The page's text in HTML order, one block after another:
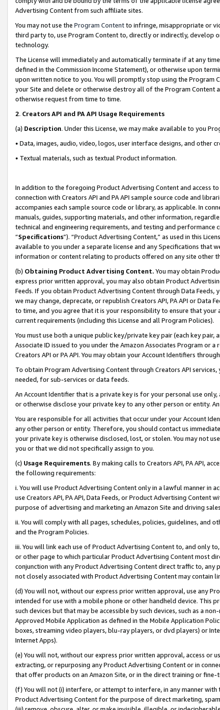
Advertising Content from such affiliate sites.
You may not use the Program Contentto infringe, misappropriate or
third party to, use Program Content to, directly or indirectly, develop
technology.
The License will immediately and automatically terminate if at any
defined in the Commission Income Statement), or otherwise upon
upon written notice to you. You will promptly stop using the Program
your Site and delete or otherwise destroy all of the Program Content
otherwise request from time to time.
2. Creators API and PA API Usage Requirements
(a) Description. Under this License, we may make available to you
• Data, images, audio, video, logos, user interface designs, and other
• Textual materials, such as textual Product information.
In addition to the foregoing Product Advertising Content and access
connection with Creators API and PA API sample source code and
accompanies each sample source code or library, as applicable. In
manuals, guides, supporting materials, and other information,
technical and engineering requirements, and testing and
“Specifications”). “Product Advertising Content,” as used in this
available to you under a separate license and any Specifications that
information or content relating to products offered on any site other
(b) Obtaining Product Advertising Content. You may obtain
express prior written approval, you may also obtain Product
Feeds. If you obtain Product Advertising Content through Data Feeds,
we may change, deprecate, or republish Creators API, PA API or Data
to time, and you agree that it is your responsibility to ensure that your
current requirements (including this License and all Program Policies).
You must use both a unique public key/private key pair (each key pair,
Associate ID issued to you under the Amazon Associates Program or
Creators API or PA API. You may obtain your Account Identifiers
To obtain Program Advertising Content through Creators API
needed, for sub-services or data feeds.
An Account Identifier that is a private key is for your personal use
or otherwise disclose your private key to any other person or entity.
You are responsible for all activities that occur under your Account
any other person or entity. Therefore, you should contact us
your private key is otherwise disclosed, lost, or stolen. You may not
you or that we did not specifically assign to you.
(c) Usage Requirements. By making calls to Creators API, PA API,
the following requirements:
i. You will use Product Advertising Content only in a lawful manner in
use Creators API, PA API, Data Feeds, or Product Advertising
purpose of advertising and marketing an Amazon Site and driving
ii. You will comply with all pages, schedules, policies, guidelines, and
and the Program Policies.
iii. You will link each use of Product Advertising Content to, and only
or other page to which particular Product Advertising Content most
conjunction with any Product Advertising Content direct traffic to,
not closely associated with Product Advertising Content may contain
(d) You will not, without our express prior written approval, use any
intended for use with a mobile phone or other handheld device. This
such devices but that may be accessible by such devices, such as a
Approved Mobile Application as defined in the Mobile Application
boxes, streaming video players, blu-ray players, or dvd players) or
Internet Apps).
(e) You will not, without our express prior written approval, access or
extracting, or repurposing any Product Advertising Content or in
that offer products on an Amazon Site, or in the direct training or
(f) You will not (i) interfere, or attempt to interfere, in any manner
Product Advertising Content for the purpose of direct marketing,